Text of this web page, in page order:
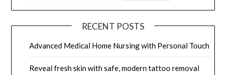
RECENT POSTS
Advanced Medical Home Nursing with Personal Touch
Reveal fresh skin with safe, modern tattoo removal